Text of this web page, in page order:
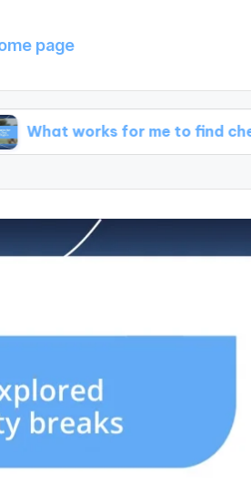
page
for me to find cheap flights